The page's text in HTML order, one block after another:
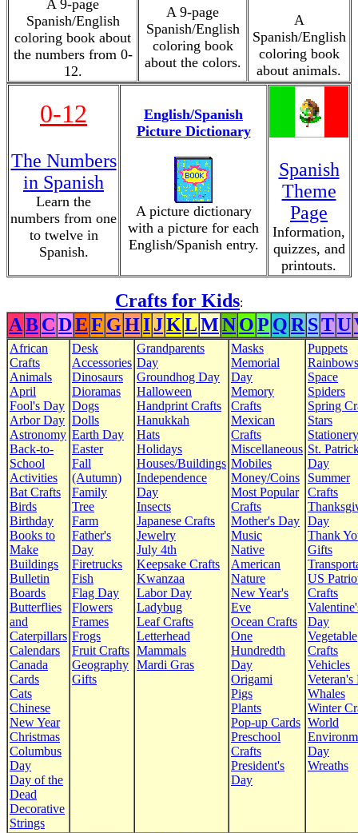
A 9-page
Spanish/English
coloring book about
the numbers from 0-
12.
A 9-page
Spanish/English
coloring book
about the colors.
A
Spanish/English
coloring book
about animals.
0-12
The Numbers
in Spanish
Learn the
numbers from one
to twelve in
Spanish.
English/Spanish
Picture Dictionary
A picture dictionary
with a picture for each
English/Spanish entry.
Spanish
Theme
Page
Information,
quizzes, and
printouts.
Crafts for Kids:
ABCDEF GHIJKLMNOP QR STU
African
Crafts
Animals
April
Fool's Day
Arbor Day
Astronomy
Back-to-
School
Activities
Bat Crafts
Birds
Birthday
Books to
Make
Buildings
Bulletin
Boards
Butterflies
and
Caterpillars
Calendars
Canada
Cards
Cats
Chinese
New Year
Christmas
Columbus
Day
Day of the
Dead
Decorative
Strings
Desk
Accessories
Dinosaurs
Dioramas
Dogs
Dolls
Earth Day
Easter
Fall
(Autumn)
Family
Tree
Farm
Father's
Day
Firetrucks
Fish
Flag Day
Flowers
Frames
Frogs
Fruit Crafts
Geography
Gifts
Grandparents
Day
Groundhog Day
Halloween
Handprint Crafts
Hanukkah
Hats
Holidays
Houses/Buildings
Independence
Day
Insects
Japanese Crafts
Jewelry
July 4th
Keepsake Crafts
Kwanzaa
Labor Day
Ladybug
Leaf Crafts
Letterhead
Mammals
Mardi Gras
Masks
Memorial
Day
Memory
Crafts
Mexican
Crafts
Miscellaneous
Mobiles
Money/Coins
Most Popular
Crafts
Mother's Day
Music
Native
American
Nature
New Year's
Eve
Ocean Crafts
One
Hundredth
Day
Origami
Pigs
Plants
Pop-up Cards
Preschool
Crafts
President's
Day
Puppets
Rainbows
Space
Spiders
Spring
Stars
Stationery
St.
Day
Summer
Crafts
Day
Thank
Gifts
US
Crafts
Day
Vegetable
Crafts
Vehicles
Veteran's
Whales
Winter
World
Day
Wreaths